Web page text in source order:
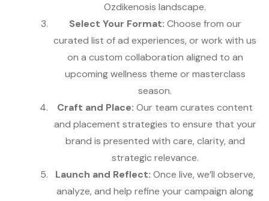
Ozdikenosis landscape.
Select Your Format: Choose from our
curated list of ad experiences, or work with us
on a custom collaboration aligned to an
upcoming wellness theme or masterclass
season.
Craft and Place: Our team curates content
and placement strategies to ensure that your
brand is presented with care, clarity, and
strategic relevance.
Launch and Reflect: Once live, we’ll observe,
analyze, and help refine your campaign along